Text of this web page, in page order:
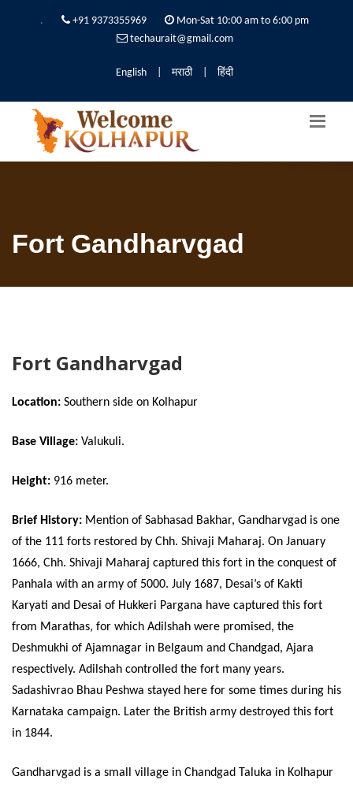
. +91 9373355969
Mon-Sat 10:00 am to 6:00 pm
techaurait@gmail.com
English मराठी हिंदी
Fort Gandharvgad
Fort Gandharvgad
Location: Southern side on Kolhapur
Base Village: Valukuli.
Height: 916 meter.
Brief History: Mention of Sabhasad Bakhar, Gandharvgad is one
of the 111 forts restored by Chh. Shivaji Maharaj. On January
1666, Chh. Shivaji Maharaj captured this fort in the conquest of
Panhala with an army of 5000. July 1687, Desai’s of Kakti
Karyati and Desai of Hukkeri Pargana have captured this fort
from Marathas, for which Adilshah were promised, the
Deshmukhi of Ajamnagar in Belgaum and Chandgad, Ajara
respectively. Adilshah controlled the fort many years.
Sadashivrao Bhau Peshwa stayed here for some times during his
Karnataka campaign. Later the British army destroyed this fort
in 1844.
Gandharvgad is a small village in Chandgad Taluka in Kolhapur